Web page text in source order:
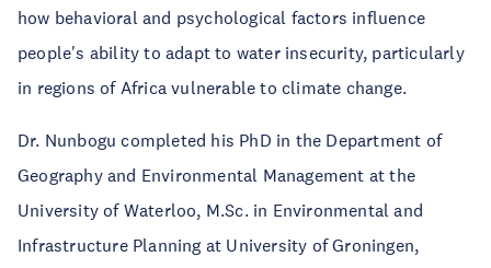
how behavioral and psychological factors influence
people's ability to adapt to water insecurity, particularly
in regions of Africa vulnerable to climate change.
Dr. Nunbogu completed his PhD in the Department of
Geography and Environmental Management at the
University of Waterloo, M.Sc. in Environmental and
Infrastructure Planning at University of Groningen,